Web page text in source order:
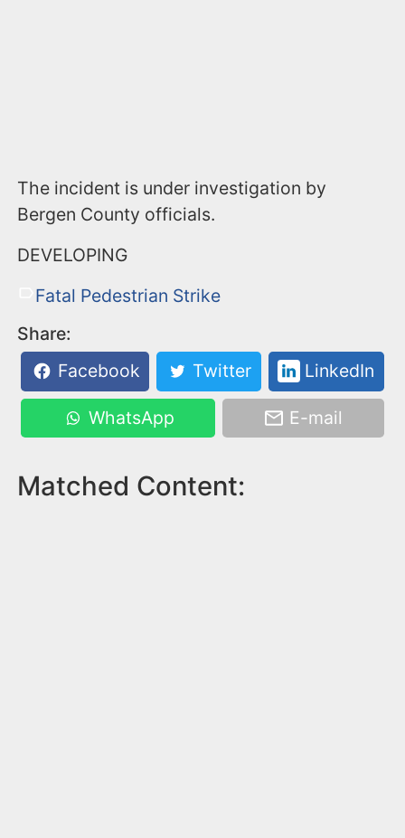
The incident is under investigation by
Bergen County officials.
DEVELOPING
Fatal Pedestrian Strike
Share:
Facebook
Twitter LinkedIn
WhatsApp E-mail
Matched Content: